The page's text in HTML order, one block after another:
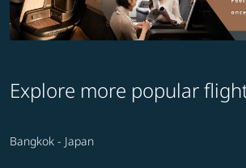
Explore more popular
Bangkok - Japan